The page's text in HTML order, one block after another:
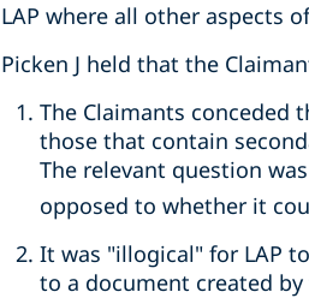
LAP where all other aspects
Picken J held that the
The Claimants conceded
those that contain
The relevant question
opposed to whether it
It was "illogical" for LAP
to a document created